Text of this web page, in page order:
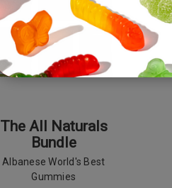
The All Naturals
Bundle
Albanese World's Best
Gummies